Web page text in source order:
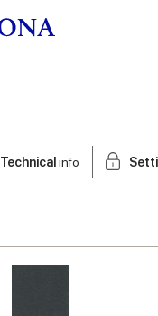
Technical info